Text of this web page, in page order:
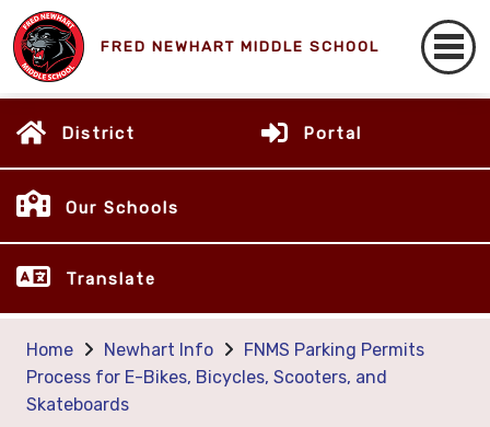
FRED NEWHART MIDDLE SCHOOL
District Portal
Our Schools
Translate
Home Newhart Info
FNMS Parking Permits
Process for E-Bikes, Bicycles, Scooters, and
Skateboards